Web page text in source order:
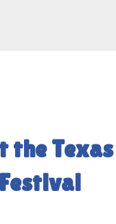
the Texas